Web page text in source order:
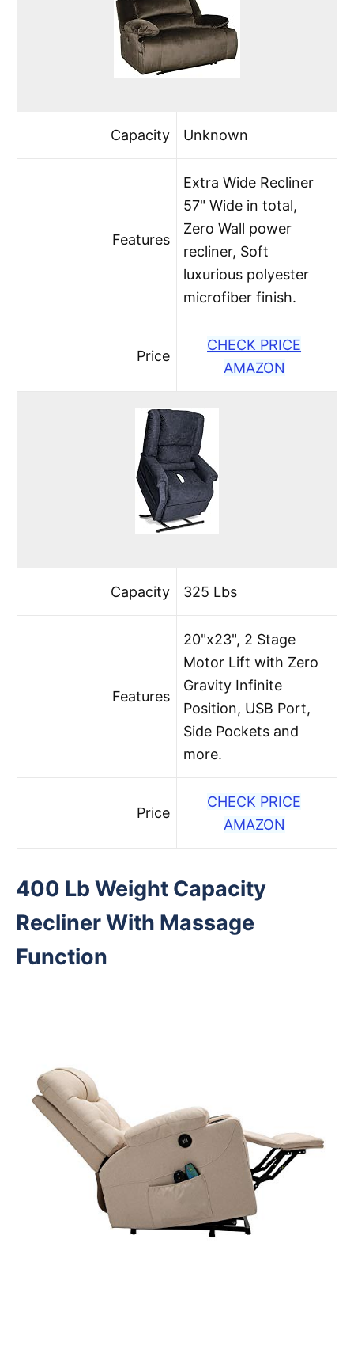
Capacity Unknown
Features
Extra Wide Recliner
57" Wide in total,
Zero Wall power
recliner, Soft
luxurious polyester
microfiber finish.
Price
CHECK PRICE
AMAZON
Capacity 325 Lbs
Features
20"x23", 2 Stage
Motor Lift with Zero
Gravity Infinite
Position, USB Port,
Side Pockets and
more.
Price
CHECK PRICE
AMAZON
400 Lb Weight Capacity
Recliner With Massage
Function